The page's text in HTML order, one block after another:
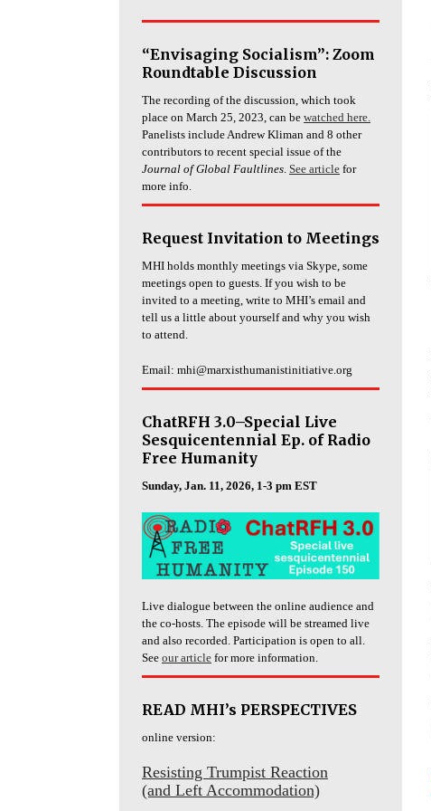
“Envisaging Socialism”: Zoom
Roundtable Discussion
The recording of the discussion, which took
place on March 25, 2023, can be watched here.
Panelists include Andrew Kliman and 8 other
contributors to recent special issue of the
Journal of Global Faultlines. See article for
more info.
Request Invitation to Meetings
MHI holds monthly meetings via Skype, some
meetings open to guests. If you wish to be
invited to a meeting, write to MHI’s email and
tell us a little about yourself and why you wish
to attend.
Email: mhi@marxisthumanistinitiative.org
ChatRFH 3.0–Special Live
Sesquicentennial Ep. of Radio
Free Humanity
Sunday, Jan. 11, 2026, 1-3 pm EST
Live dialogue between the online audience and
the co-hosts. The episode will be streamed live
and also recorded. Participation is open to all.
See our article for more information.
READ MHI’s PERSPECTIVES
online version:
Resisting Trumpist Reaction
(and Left Accommodation)